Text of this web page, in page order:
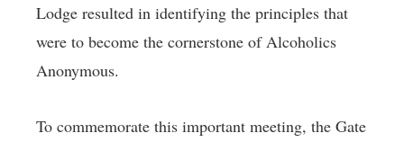
Lodge resulted in identifying the principles that
were to become the cornerstone of Alcoholics
Anonymous.
To commemorate this important meeting, the Gate